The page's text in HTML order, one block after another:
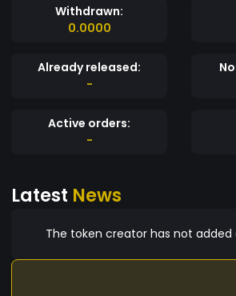
Withdrawn:
0.0000
Already released:
-
Active orders:
-
Latest News
The token creator has not added